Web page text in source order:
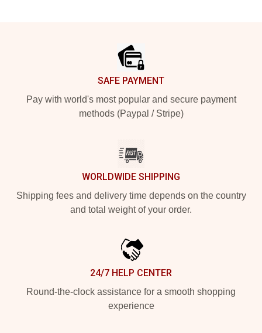
SAFE PAYMENT
Pay with world's most popular and secure payment
methods (Paypal / Stripe)
WORLDWIDE SHIPPING
Shipping fees and delivery time depends on the country
and total weight of your order.
24/7 HELP CENTER
Round-the-clock assistance for a smooth shopping
experience